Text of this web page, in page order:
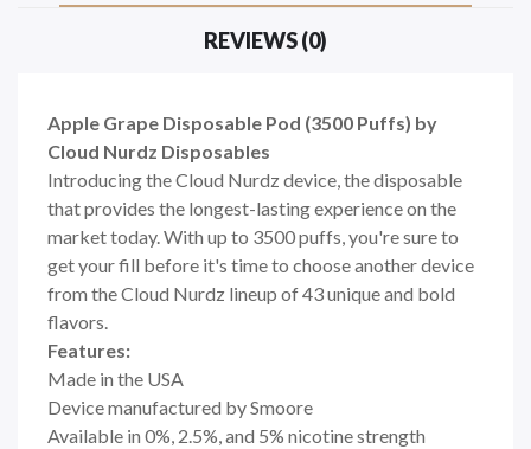
REVIEWS (0)
Apple Grape Disposable Pod (3500 Puffs) by
Cloud Nurdz Disposables
Introducing the Cloud Nurdz device, the disposable
that provides the longest-lasting experience on the
market today. With up to 3500 puffs, you're sure to
get your fill before it's time to choose another device
from the Cloud Nurdz lineup of 43 unique and bold
flavors.
Features:
Made in the USA
Device manufactured by Smoore
Available in 0%, 2.5%, and 5% nicotine strength